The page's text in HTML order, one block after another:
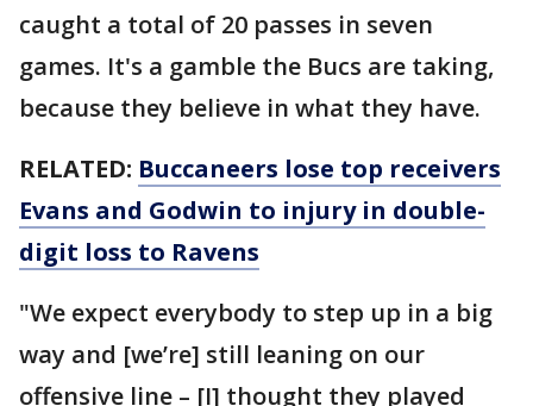
caught a total of 20 passes in seven
games. It's a gamble the Bucs are taking,
because they believe in what they have.
RELATED: Buccaneers lose top receivers
Evans and Godwin to injury in double-
digit loss to Ravens
"We expect everybody to step up in a big
way and [we’re] still leaning on our
offensive line – [I] thought they played